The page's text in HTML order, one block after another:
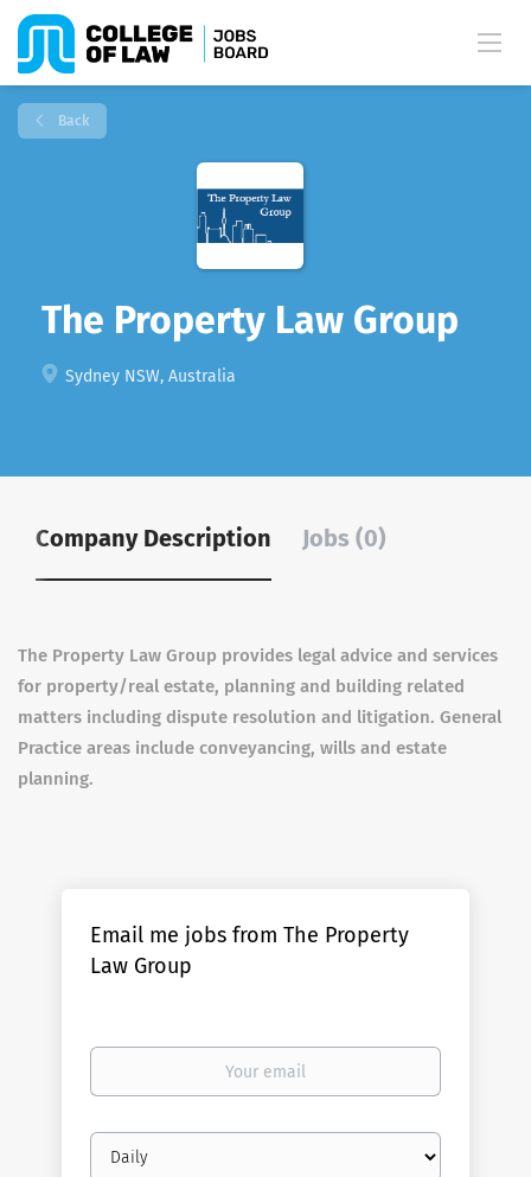
Back
The Property Law Group
Sydney NSW, Australia
Company Description Jobs (0)
The Property Law Group provides legal advice and services
for property/real estate, planning and building related
matters including dispute resolution and litigation. General
Practice areas include conveyancing, wills and estate
planning.
Email me jobs from The Property
Law Group
Your
Email
frequency